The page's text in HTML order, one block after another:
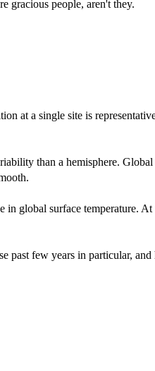
gracious people, aren't they.
at a single site is
than a hemisphere.
global surface temperature. At
past few years in particular,